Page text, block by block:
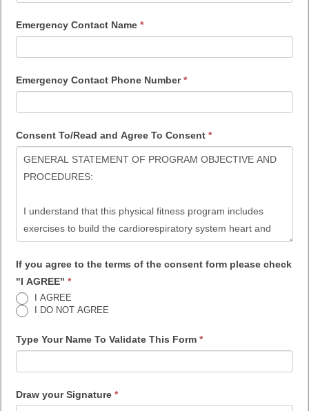
Emergency Contact Name *
Emergency Contact Phone Number*
Consent To/Read and Agree To Consent *
If you agree to the terms of the consent form please check
"I AGREE" *
I AGREE
I DO NOT AGREE
Type Your Name To Validate This Form *
Draw your Signature *